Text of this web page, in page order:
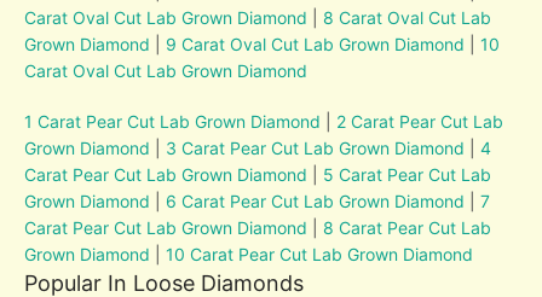
Carat Oval Cut Lab Grown Diamond
8 Carat Oval Cut Lab
Grown Diamond
9 Carat Oval Cut Lab Grown Diamond |10
Carat Oval Cut Lab Grown Diamond
1 Carat Pear Cut Lab Grown Diamond
2 Carat Pear Cut Lab
Grown Diamond
3 Carat Pear Cut Lab Grown Diamond |4
Carat Pear Cut Lab Grown Diamond
5 Carat Pear Cut Lab
Grown Diamond
6 Carat Pear Cut Lab Grown Diamond |7
Carat Pear Cut Lab Grown Diamond
8 Carat Pear Cut Lab
Grown Diamond |10 Carat Pear Cut Lab Grown Diamond
Popular In Loose Diamonds